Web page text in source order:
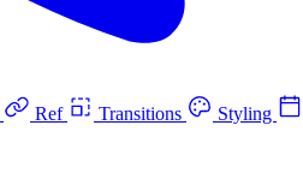
Ref Transitions Styling